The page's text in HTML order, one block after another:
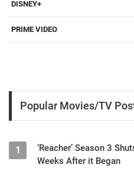
DISNEY+
PRIME VIDEO
Popular Movies/TV
1
‘Reacher’ Season 3
Weeks After it Began